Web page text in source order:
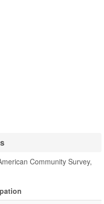
Community Survey,